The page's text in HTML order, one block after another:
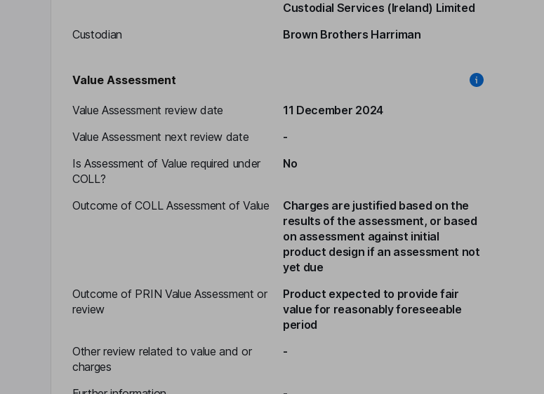
Custodial Services (Ireland) Limited
Custodian
Brown Brothers Harriman
Value Assessment
Value Assessment review date
11 December 2024
Value Assessment next review date
-
Is Assessment of Value required under
COLL?
No
Outcome of COLL Assessment of Value
Charges are justified based on the
results of the assessment, or based
on assessment against initial
product design if an assessment not
yet due
Outcome of PRIN Value Assessment or
review
Product expected to provide fair
value for reasonably foreseeable
period
Other review related to value and or
charges
-